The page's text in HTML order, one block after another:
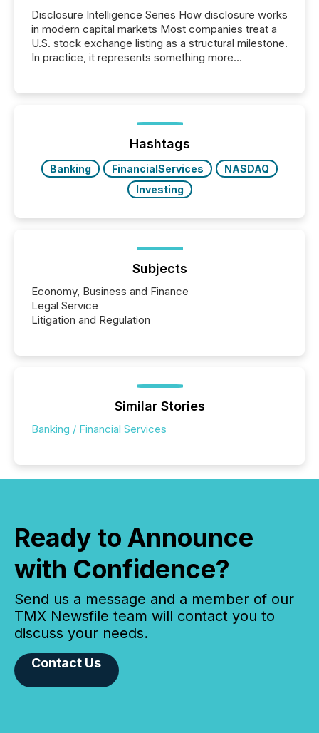
Disclosure Intelligence Series How disclosure works
in modern capital markets Most companies treat a
U.S. stock exchange listing as a structural milestone.
In practice, it represents something more
issuers are interlisted on U.S. exchanges, within a
broader group of 258 interlisted...
Hashtags
Banking FinancialServices
NASDAQ
Investing
Subjects
Economy, Business and Finance
Legal Service
Litigation and Regulation
Similar Stories
Banking / Financial Services
Ready to Announce
with Confidence?
Send us a message and a member of our
TMX Newsfile team will contact you to
discuss your needs.
Contact Us